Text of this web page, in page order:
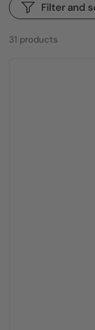
31 products
Filter and